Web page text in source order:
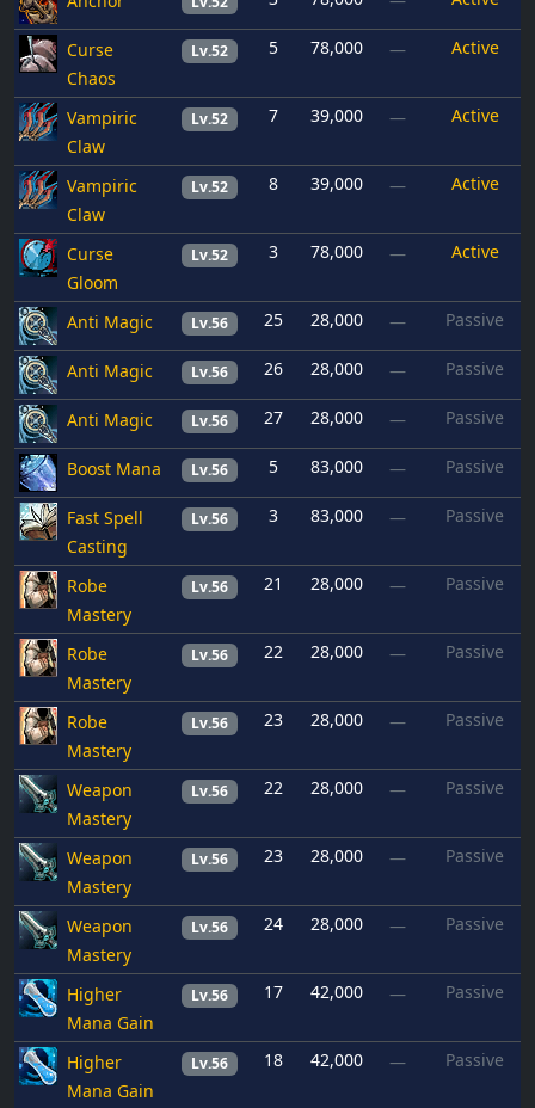
Curse
Chaos
Lv.52 5 78,000 — Active
Vampiric
Claw
Lv.52 7 39,000 — Active
Vampiric
Claw
Lv.52 8 39,000 — Active
Curse
Gloom
Lv.52 3 78,000 — Active
Anti Magic Lv.56 25 28,000 — Passive
Anti Magic Lv.56 26 28,000 — Passive
Anti Magic Lv.56 27 28,000 — Passive
Boost Mana Lv.56 5 83,000 — Passive
Fast Spell
Casting
Lv.56 3 83,000 — Passive
Robe
Mastery
Lv.56 21 28,000 — Passive
Robe
Mastery
Lv.56 22 28,000 — Passive
Robe
Mastery
Lv.56 23 28,000 — Passive
Weapon
Mastery
Lv.56 22 28,000 — Passive
Weapon
Mastery
Lv.56 23 28,000 — Passive
Weapon
Mastery
Lv.56 24 28,000 — Passive
Higher
Mana Gain
Lv.56 17 42,000 — Passive
Higher
Mana Gain
Lv.56 18 42,000 — Passive